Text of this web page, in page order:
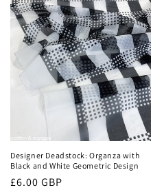
Designer Deadstock: Organza with
Black and White Geometric Design
Regular
£6.00 GBP